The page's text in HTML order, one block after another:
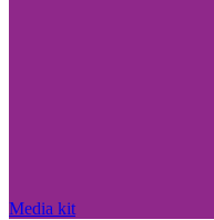
Media kit